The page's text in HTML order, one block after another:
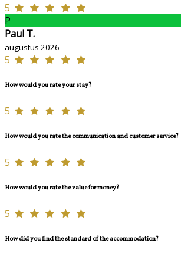
5
P
Paul T.
augustus 2026
5
How would you rate your stay?
5
How would you rate the communication and customer service?
5
How would you rate the value for money?
5
How did you find the standard of the accommodation?